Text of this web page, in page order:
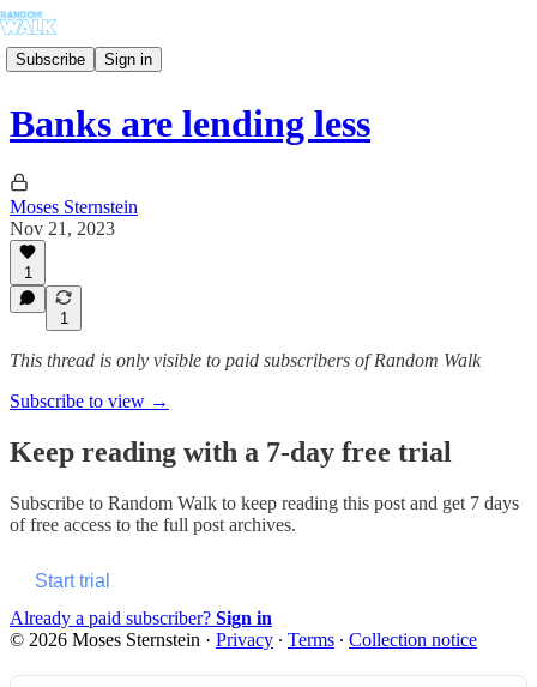
Subscribe Sign in
Banks are lending less
Moses Sternstein
Nov 21, 2023
1
1
This thread is only visible to paid subscribers of Random Walk
Subscribe to view →
Keep reading with a 7-day free trial
Subscribe to Random Walk to keep reading this post and get 7 days
of free access to the full post archives.
Start trial
Already a paid subscriber? Sign in
© 2026 Moses Sternstein · Privacy ∙ Terms ∙ Collection notice